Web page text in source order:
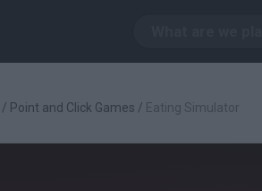
/ Point and Click Games / Eating Simulator